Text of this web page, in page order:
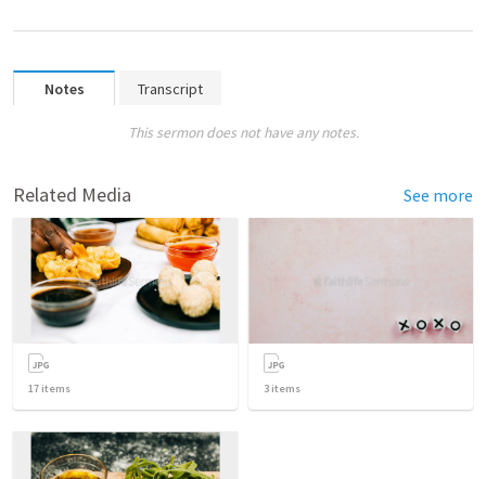
Notes Transcript
This sermon does not have any notes.
Related Media See more
17 items 3 items